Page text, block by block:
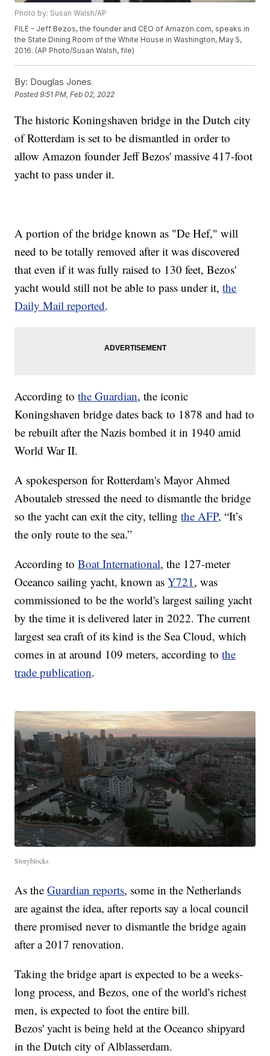
Photo by: Susan Walsh/AP
FILE - Jeff Bezos, the founder and CEO of Amazon.com, speaks in
the State Dining Room of the White House in Washington, May 5,
2016. (AP Photo/Susan Walsh, file)
By: Douglas Jones
Posted9:51 PM, Feb 02, 2022
The historic Koningshaven bridge in the Dutch city
of Rotterdam is set to be dismantled in order to
allow Amazon founder Jeff Bezos' massive 417-foot
yacht to pass under it.
A portion of the bridge known as "De Hef," will
need to be totally removed after it was discovered
that even if it was fully raised to 130 feet, Bezos'
yacht would still not be able to pass under it,the
Daily Mail reported.
According tothe Guardian, the iconic
Koningshaven bridge dates back to 1878 and had to
be rebuilt after the Nazis bombed it in 1940 amid
World War II.
A spokesperson for Rotterdam's Mayor Ahmed
Aboutaleb stressed the need to dismantle the bridge
so the yacht can exit the city, tellingthe AFP, “It’s
the only route to the sea.”
According toBoat International, the 127-meter
Oceanco sailing yacht, known asY721, was
commissioned to be the world's largest sailing yacht
by the time it is delivered later in 2022. The current
largest sea craft of its kind is the Sea Cloud, which
comes in at around 109 meters, according tothe
trade publication.
Storyblocks
As theGuardian reports, some in the Netherlands
are against the idea, after reports say a local council
there promised never to dismantle the bridge again
after a 2017 renovation.
Taking the bridge apart is expected to be a weeks-
long process, and Bezos, one of the world's richest
men, is expected to foot the entire bill.
Bezos' yacht is being held at the Oceanco shipyard
in the Dutch city of Alblasserdam.